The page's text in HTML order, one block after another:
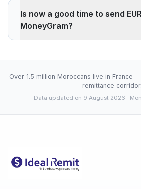
MAD less than the reference rate.
charges ~0.40% (about 22 MAD less
MoneyGram's advantage is cash
Is now a good time to send
MoneyGram?
Over 1.5 million Moroccans live in France
remittance corridor.
Data updated on 9 August 2026 ·